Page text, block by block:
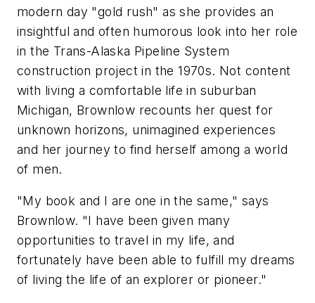
modern day "gold rush" as she provides an
insightful and often humorous look into her role
in the Trans-Alaska Pipeline System
construction project in the 1970s. Not content
with living a comfortable life in suburban
Michigan, Brownlow recounts her quest for
unknown horizons, unimagined experiences
and her journey to find herself among a world
of men.
"My book and I are one in the same," says
Brownlow. "I have been given many
opportunities to travel in my life, and
fortunately have been able to fulfill my dreams
of living the life of an explorer or pioneer."